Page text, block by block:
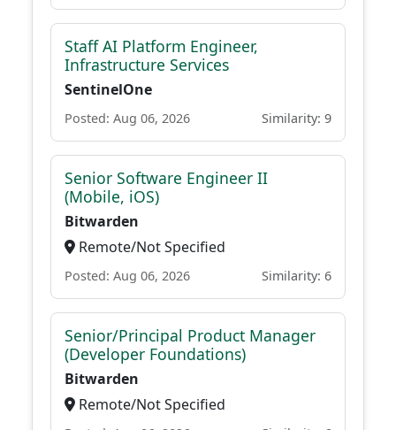
Staff AI Platform Engineer,
Infrastructure Services
SentinelOne
Posted: Aug 06, 2026 Similarity: 9
Senior Software Engineer II
(Mobile, iOS)
Bitwarden
Remote/Not Specified
Posted: Aug 06, 2026 Similarity: 6
Senior/Principal Product Manager
(Developer Foundations)
Bitwarden
Remote/Not Specified